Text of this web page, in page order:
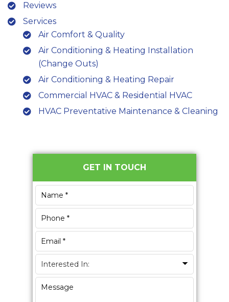
Reviews
Services
Air Comfort & Quality
Air Conditioning & Heating Installation
(Change Outs)
Air Conditioning & Heating Repair
Commercial HVAC & Residential HVAC
HVAC Preventative Maintenance & Cleaning
Primary
Sidebar
GET IN TOUCH